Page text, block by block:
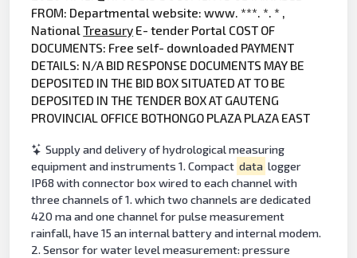
FROM: Departmental website: www. ***. *. * ,
NationalTreasury E- tender Portal COST OF
DOCUMENTS: Free self- downloaded PAYMENT
DETAILS: N/A BID RESPONSE DOCUMENTS MAY BE
DEPOSITED IN THE BID BOX SITUATED AT TO BE
DEPOSITED IN THE TENDER BOX AT GAUTENG
PROVINCIAL OFFICE BOTHONGO PLAZA PLAZA EAST
Supply and delivery of hydrological measuring
equipment and instruments 1. Compact data logger
IP68 with connector box wired to each channel with
three channels of 1. which two channels are dedicated
420 ma and one channel for pulse measurement
rainfall, have 15 an internal battery and internal modem.
2. Sensor for water level measurement: pressure